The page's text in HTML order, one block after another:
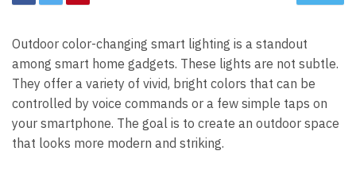
Outdoor color-changing smart lighting is a standout
among smart home gadgets. These lights are not subtle.
They offer a variety of vivid, bright colors that can be
controlled by voice commands or a few simple taps on
your smartphone. The goal is to create an outdoor space
that looks more modern and striking.